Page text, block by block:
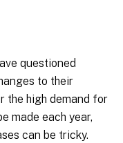
questioned
to their
high demand for
made each year,
can be tricky.